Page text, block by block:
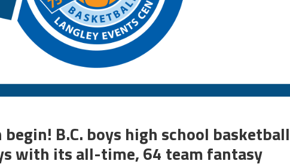
B.C. boys high school basketball
with its all-time, 64 team fantasy